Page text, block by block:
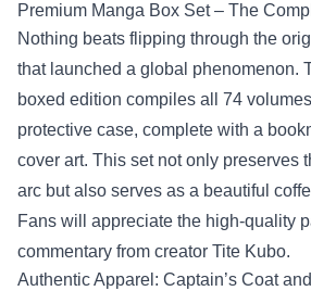
Premium Manga Box Set – The
Nothing beats flipping through the
that launched a global phenomenon.
boxed edition compiles all 74
protective case, complete with a
cover art. This set not only preserves
arc but also serves as a beautiful
Fans will appreciate the high‑quality
commentary from creator Tite Kubo.
Authentic Apparel: Captain’s Coat